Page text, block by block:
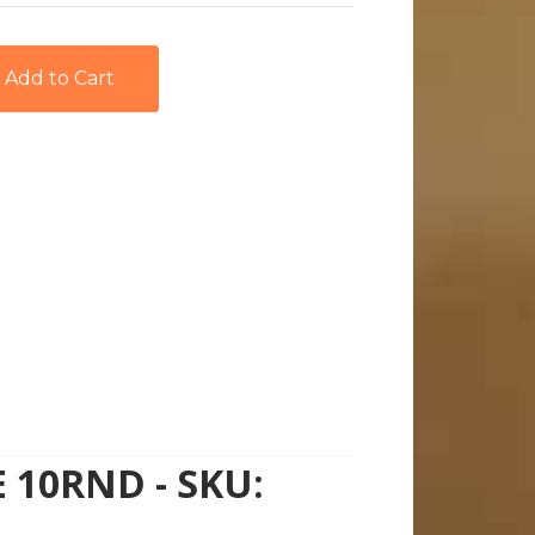
- SKU: